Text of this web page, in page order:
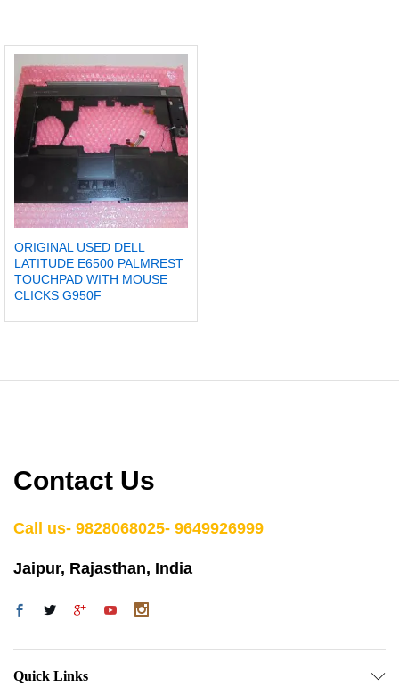
ORIGINAL USED DELL
LATITUDE E6500 PALMREST
TOUCHPAD WITH MOUSE
CLICKS G950F
Contact Us
Call us- 9828068025- 9649926999
Jaipur, Rajasthan, India
Quick Links